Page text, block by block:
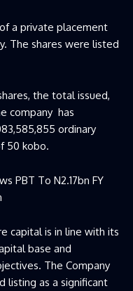
a private placement
The shares were listed
the total issued,
company has
ordinary
50 kobo.
PBT To N2.17bn FY
capital is in line with its
base and
The Company
listing as a significant